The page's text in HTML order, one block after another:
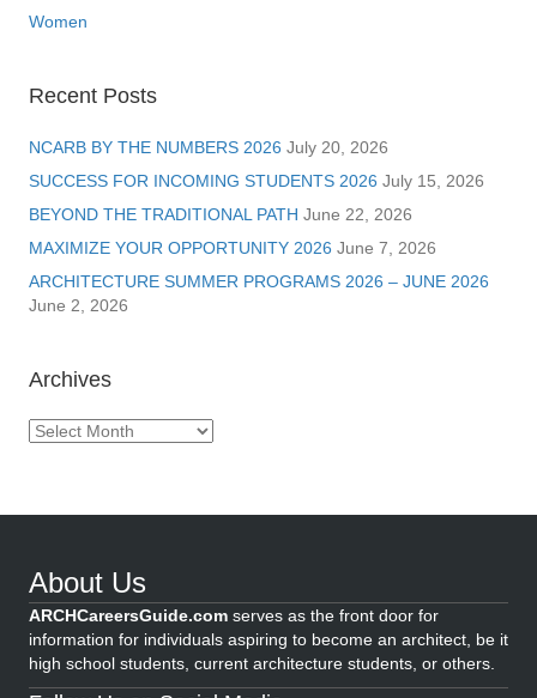
Women
Recent Posts
NCARB BY THE NUMBERS 2026 July 20, 2026
SUCCESS FOR INCOMING STUDENTS 2026 July 15, 2026
BEYOND THE TRADITIONAL PATH June 22, 2026
MAXIMIZE YOUR OPPORTUNITY 2026 June 7, 2026
ARCHITECTURE SUMMER PROGRAMS 2026 – JUNE 2026
June 2, 2026
Archives
Archives
About Us
ARCHCareersGuide.com serves as the front door for
information for individuals aspiring to become an architect, be it
high school students, current architecture students, or others.